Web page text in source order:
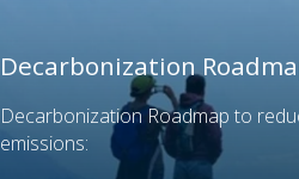
Decarbonization
Decarbonization Roadmap to
emissions: